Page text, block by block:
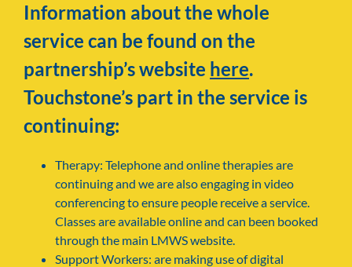
Information about the whole
service can be found on the
partnership’s website here.
Touchstone’s part in the service is
continuing:
Therapy: Telephone and online therapies are
continuing and we are also engaging in video
conferencing to ensure people receive a service.
Classes are available online and can been booked
through the main LMWS website.
Support Workers: are making use of digital